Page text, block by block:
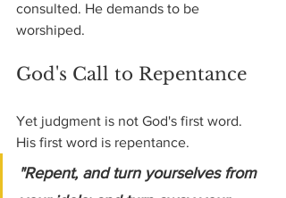
consulted. He demands to be
worshiped.
God's Call to Repentance
Yet judgment is not God's first word.
His first word is repentance.
"Repent, and turn yourselves from